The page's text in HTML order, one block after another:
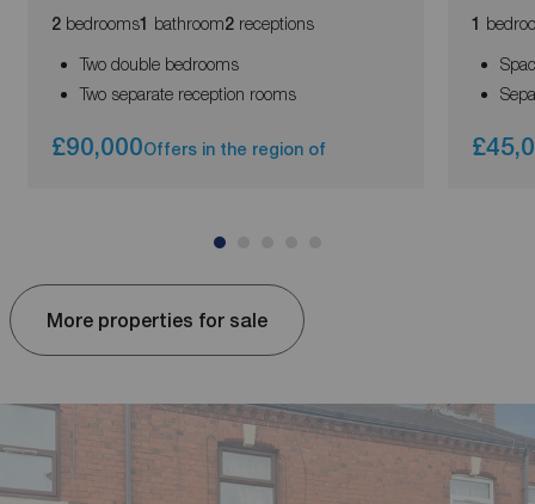
2bedrooms1 bathroom2receptions
Two double bedrooms
Two separate reception rooms
£90,000Offers in the region of
1
More properties for sale